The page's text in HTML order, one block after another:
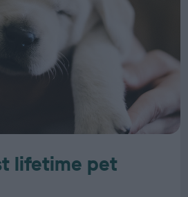
lifetime pet